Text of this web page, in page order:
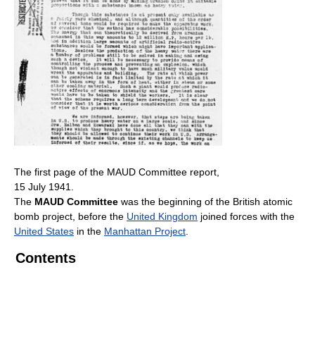
The first page of the MAUD Committee report,
15 July 1941.
The MAUD Committee was the beginning of the British atomic
bomb project, before the United Kingdom joined forces with the
United States in the Manhattan Project
Contents